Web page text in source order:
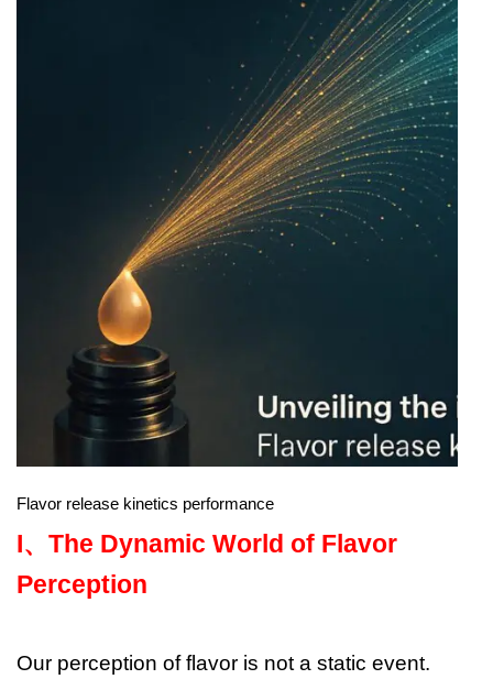
Flavor release kinetics performance
I、 The Dynamic World of Flavor
Perception
Our perception of flavor is not a static event.